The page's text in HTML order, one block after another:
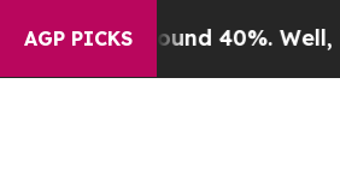
AGP PICKS
Around 40%. Well, it Didn’t